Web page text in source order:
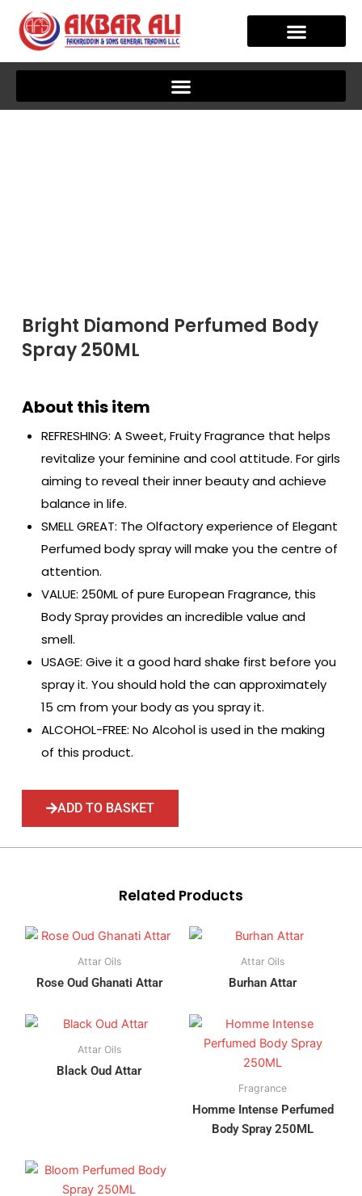
content
Bright Diamond Perfumed Body
Spray 250ML
REFRESHING: A Sweet, Fruity Fragrance that helps
revitalize your feminine and cool attitude. For girls
aiming to reveal their inner beauty and achieve
balance in life.
SMELL GREAT: The Olfactory experience of Elegant
Perfumed body spray will make you the centre of
attention.
VALUE: 250ML of pure European Fragrance, this
Body Spray provides an incredible value and
smell.
USAGE: Give it a good hard shake first before you
spray it. You should hold the can approximately
15 cm from your body as you spray it.
ALCOHOL-FREE: No Alcohol is used in the making
of this product.
ADD TO BASKET
Related Products
Attar Oils
Rose Oud Ghanati Attar
Attar Oils
Burhan Attar
Attar Oils
Black Oud Attar
Fragrance
Homme Intense Perfumed
Body Spray 250ML